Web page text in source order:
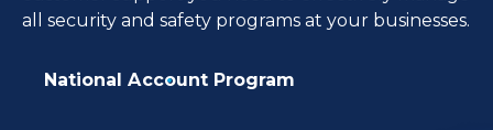
all security and safety programs at your businesses.
National Account Program